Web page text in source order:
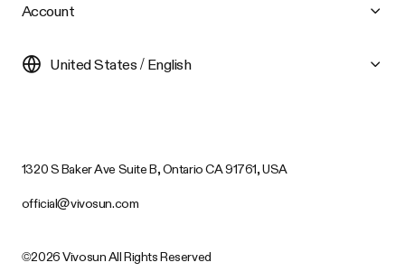
Account
United States / English
1320 S Baker Ave Suite B, Ontario CA 91761, USA
official@vivosun.com
©2026 Vivosun All Rights Reserved